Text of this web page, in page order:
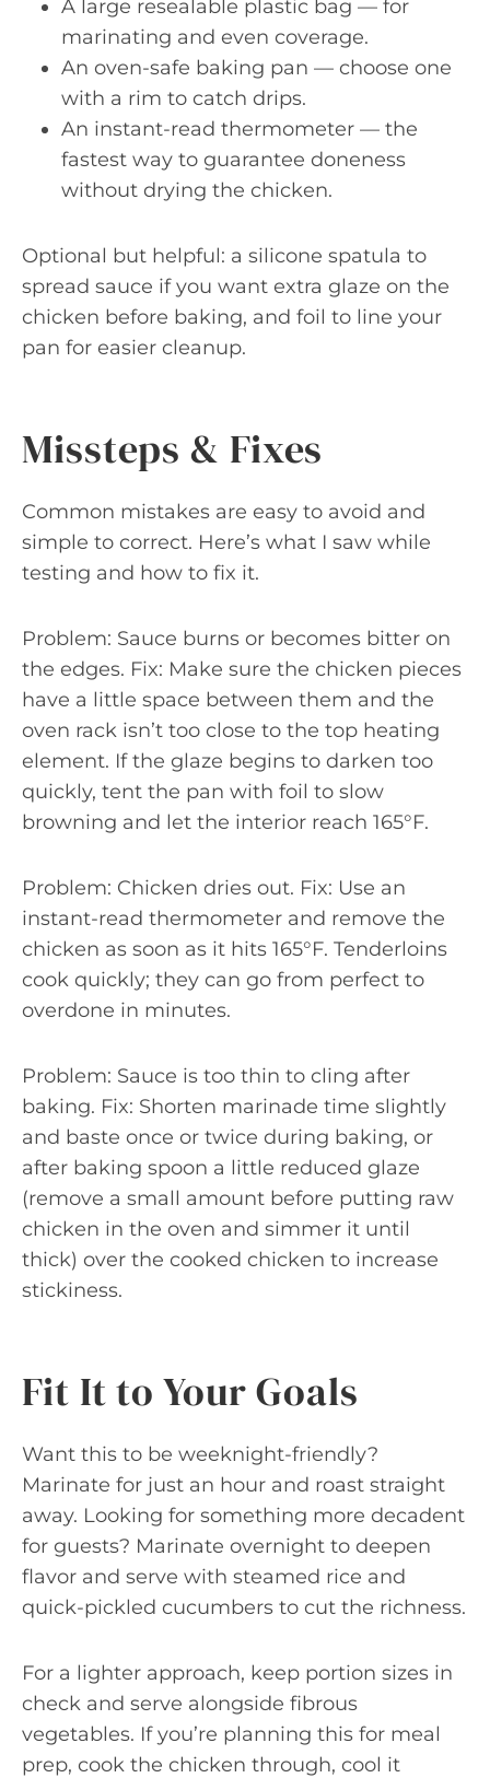
A large resealable plastic bag — for
marinating and even coverage.
An oven-safe baking pan — choose one
with a rim to catch drips.
An instant-read thermometer — the
fastest way to guarantee doneness
without drying the chicken.
Optional but helpful: a silicone spatula to
spread sauce if you want extra glaze on the
chicken before baking, and foil to line your
pan for easier cleanup.
Missteps & Fixes
Common mistakes are easy to avoid and
simple to correct. Here’s what I saw while
testing and how to fix it.
Problem: Sauce burns or becomes bitter on
the edges. Fix: Make sure the chicken pieces
have a little space between them and the
oven rack isn’t too close to the top heating
element. If the glaze begins to darken too
quickly, tent the pan with foil to slow
browning and let the interior reach 165°F.
Problem: Chicken dries out. Fix: Use an
instant-read thermometer and remove the
chicken as soon as it hits 165°F. Tenderloins
cook quickly; they can go from perfect to
overdone in minutes.
Problem: Sauce is too thin to cling after
baking. Fix: Shorten marinade time slightly
and baste once or twice during baking, or
after baking spoon a little reduced glaze
(remove a small amount before putting raw
chicken in the oven and simmer it until
thick) over the cooked chicken to increase
stickiness.
Fit It to Your Goals
Want this to be weeknight-friendly?
Marinate for just an hour and roast straight
away. Looking for something more decadent
for guests? Marinate overnight to deepen
flavor and serve with steamed rice and
quick-pickled cucumbers to cut the richness.
For a lighter approach, keep portion sizes in
check and serve alongside fibrous
vegetables. If you’re planning this for meal
prep, cook the chicken through, cool it